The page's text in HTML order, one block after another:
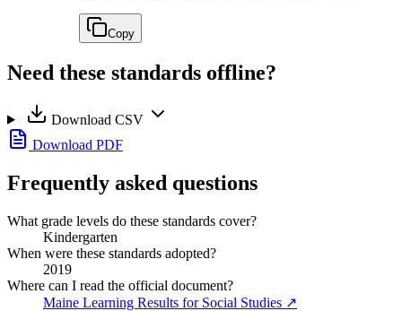
Copy
Need these standards offline?
Download CSV
Download PDF
Frequently asked questions
What grade levels do these standards cover?
Kindergarten
When were these standards adopted?
2019
Where can I read the official document?
Maine Learning Results for Social Studies ↗